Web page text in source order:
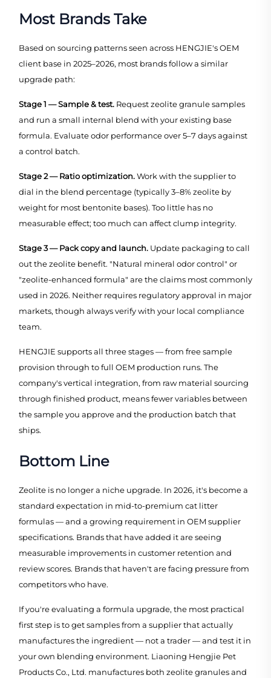
Most Brands Take
Based on sourcing patterns seen across HENGJIE's OEM
client base in 2025–2026, most brands follow a similar
upgrade path:
Stage 1 — Sample & test. Request zeolite granule samples
and run a small internal blend with your existing base
formula. Evaluate odor performance over 5–7 days against
a control batch.
Stage 2 — Ratio optimization.Work with the supplier to
dial in the blend percentage (typically 3–8% zeolite by
weight for most bentonite bases). Too little has no
measurable effect; too much can affect clump integrity.
Stage 3 — Pack copy and launch. Update packaging to call
out the zeolite benefit. "Natural mineral odor control" or
"zeolite-enhanced formula" are the claims most commonly
used in 2026. Neither requires regulatory approval in major
markets, though always verify with your local compliance
team.
HENGJIE supports all three stages — from free sample
provision through to full OEM production runs. The
company's vertical integration, from raw material sourcing
through finished product, means fewer variables between
the sample you approve and the production batch that
ships.
Bottom Line
Zeolite is no longer a niche upgrade. In 2026, it's become a
standard expectation in mid-to-premium cat litter
formulas — and a growing requirement in OEM supplier
specifications. Brands that have added it are seeing
measurable improvements in customer retention and
review scores. Brands that haven't are facing pressure from
competitors who have.
If you're evaluating a formula upgrade, the most practical
first step is to get samples from a supplier that actually
manufactures the ingredient — not a trader — and test it in
your own blending environment. Liaoning Hengjie Pet
Products Co., Ltd. manufactures both zeolite granules and